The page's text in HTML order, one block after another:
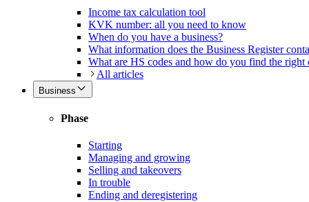
Income tax calculation tool
KVK number: all you need to know
When do you have a business?
What information does the Business Register
What are HS codes and how do you find the right
All articles
Business
Phase
Starting
Managing and growing
Selling and takeovers
In trouble
Ending and deregistering